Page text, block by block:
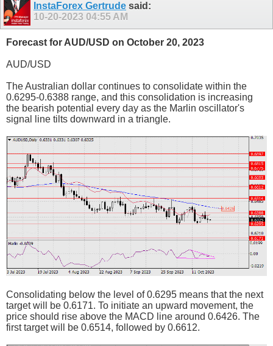
InstaForex Gertrude said:
10-20-2023 04:55 AM
Forecast for AUD/USD on October 20, 2023
AUD/USD
The Australian dollar continues to consolidate within the
0.6295-0.6388 range, and this consolidation is increasing
the bearish potential every day as the Marlin oscillator's
signal line tilts downward in a triangle.
Consolidating below the level of 0.6295 means that the next
target will be 0.6171. To initiate an upward movement, the
price should rise above the MACD line around 0.6426. The
first target will be 0.6514, followed by 0.6612.